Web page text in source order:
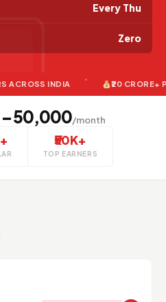
Every Thu
Zero
INDIA ₹20 CRORE+ PAID
₹50,000/month
₹50K+
TOP EARNERS